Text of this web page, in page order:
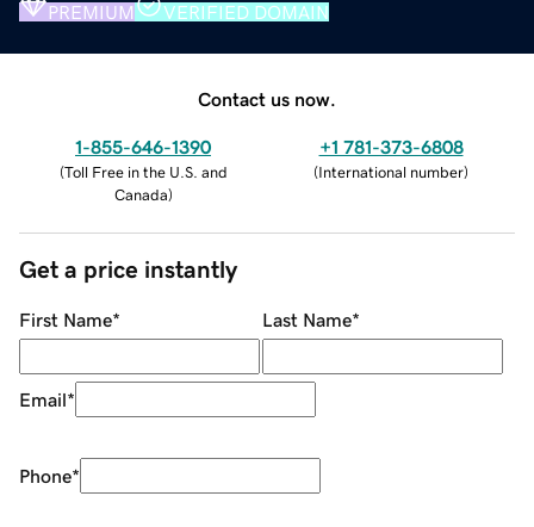
PREMIUM VERIFIED DOMAIN
Contact us now.
1-855-646-1390
(Toll Free in the U.S. and
Canada)
+1 781-373-6808
(International number)
Get a price instantly
First Name* Last Name*
Email*
Phone*